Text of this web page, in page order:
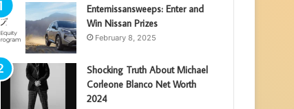
Enternissansweeps: Enter and
Win Nissan Prizes
February 8, 2025
Shocking Truth About Michael
Corleone Blanco Net Worth
2024